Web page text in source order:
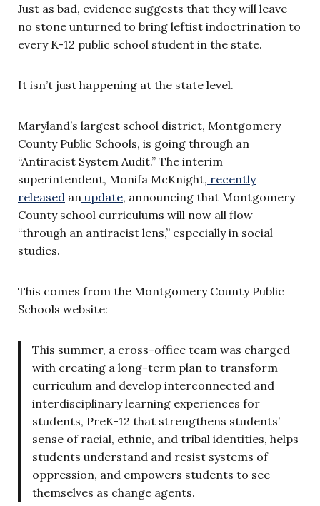
Just as bad, evidence suggests that they will leave
no stone unturned to bring leftist indoctrination to
every K-12 public school student in the state.
It isn’t just happening at the state level.
Maryland’s largest school district, Montgomery
County Public Schools, is going through an
“Antiracist System Audit.” The interim
superintendent, Monifa McKnight, recently
released an update, announcing that Montgomery
County school curriculums will now all flow
“through an antiracist lens,” especially in social
studies.
This comes from the Montgomery County Public
Schools website:
This summer, a cross-office team was charged
with creating a long-term plan to transform
curriculum and develop interconnected and
interdisciplinary learning experiences for
students, PreK-12 that strengthens students’
sense of racial, ethnic, and tribal identities, helps
students understand and resist systems of
oppression, and empowers students to see
themselves as change agents.